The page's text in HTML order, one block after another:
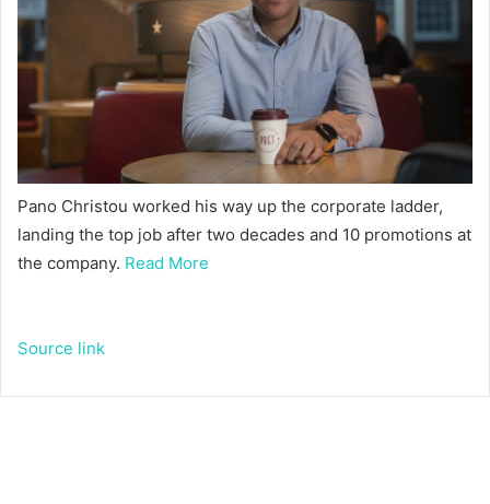
Pano Christou worked his way up the corporate ladder,
landing the top job after two decades and 10 promotions at
the company. Read More
Source link